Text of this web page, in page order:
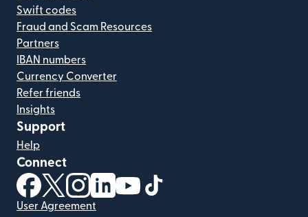
Swift codes
Fraud and Scam Resources
Partners
IBAN numbers
Currency Converter
Refer friends
Insights
Support
Help
Connect
(opens in new window)
(opens in new window)
(opens in new window)
(opens in new window)
(opens in new window)
User Agreement